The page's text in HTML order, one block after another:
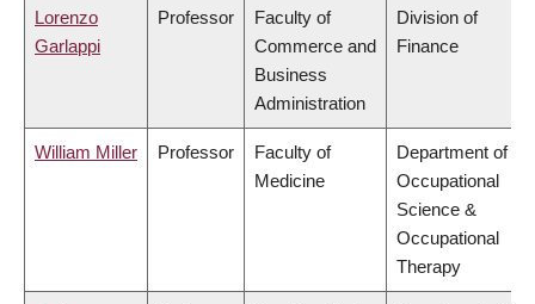
Lorenzo
Garlappi
Professor
Faculty of
Commerce and
Business
Administration
Division of
Finance
William Miller Professor
Faculty of
Medicine
Department of
Occupational
Science &
Occupational
Therapy